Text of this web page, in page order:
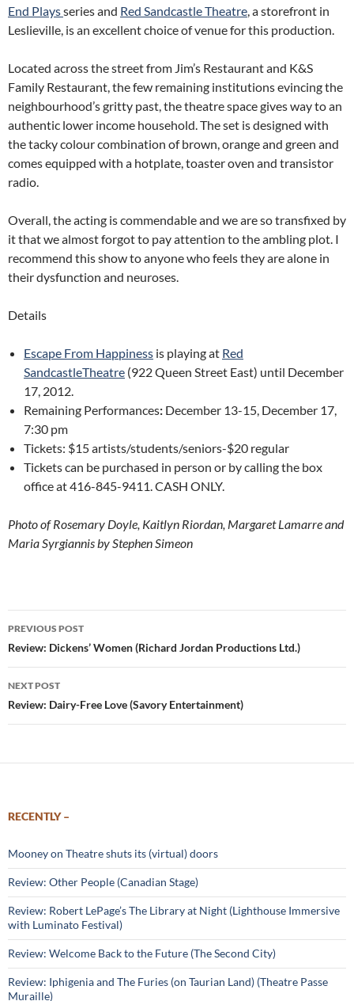
End Playsseries and Red Sandcastle Theatre, a storefront in
Leslieville, is an excellent choice of venue for this production.
Located across the street from Jim’s Restaurant and K&S
Family Restaurant, the few remaining institutions evincing the
neighbourhood’s gritty past, the theatre space gives way to an
authentic lower income household. The set is designed with
the tacky colour combination of brown, orange and green and
comes equipped with a hotplate, toaster oven and transistor
radio.
Overall, the acting is commendable and we are so transfixed by
it that we almost forgot to pay attention to the ambling plot. I
recommend this show to anyone who feels they are alone in
their dysfunction and neuroses.
Details
Escape From Happiness is playing at Red
SandcastleTheatre (922 Queen Street East) until December
17, 2012.
Remaining Performances: December 13-15, December 17,
7:30 pm
Tickets: $15 artists/students/seniors-$20 regular
Tickets can be purchased in person or by calling the box
office at 416-845-9411. CASH ONLY.
Photo of Rosemary Doyle, Kaitlyn Riordan, Margaret Lamarre and
Maria Syrgiannis by Stephen Simeon
Post
navigation
PREVIOUS POST
Review: Dickens’ Women (Richard Jordan Productions Ltd.)
NEXT POST
Review: Dairy-Free Love (Savory Entertainment)
RECENTLY –
Mooney on Theatre shuts its (virtual) doors
Review: Other People (Canadian Stage)
Review: Robert LePage’s The Library at Night (Lighthouse Immersive
with Luminato Festival)
Review: Welcome Back to the Future (The Second City)
Review: Iphigenia and The Furies (on Taurian Land) (Theatre Passe
Muraille)